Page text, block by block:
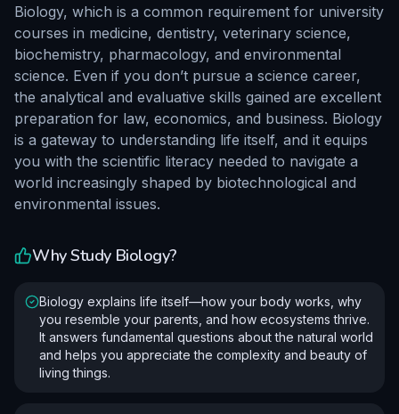
Biology, which is a common requirement for university
courses in medicine, dentistry, veterinary science,
biochemistry, pharmacology, and environmental
science. Even if you don’t pursue a science career,
the analytical and evaluative skills gained are excellent
preparation for law, economics, and business. Biology
is a gateway to understanding life itself, and it equips
you with the scientific literacy needed to navigate a
world increasingly shaped by biotechnological and
environmental issues.
Why Study Biology?
Biology explains life itself—how your body works, why
you resemble your parents, and how ecosystems thrive.
It answers fundamental questions about the natural world
and helps you appreciate the complexity and beauty of
living things.